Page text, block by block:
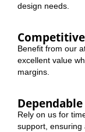
design needs.
Benefit from our
excellent value
margins.
Rely on us for
support, ensuring